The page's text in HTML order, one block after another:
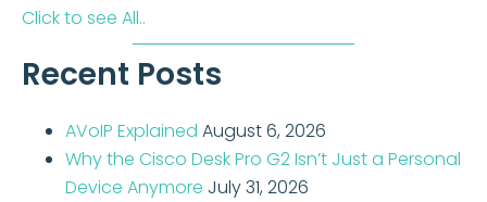
Click to see All..
Recent Posts
AVoIP Explained August 6, 2026
Why the Cisco Desk Pro G2 Isn’t Just a Personal
Device Anymore July 31, 2026